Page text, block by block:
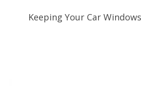
Keeping Your Car